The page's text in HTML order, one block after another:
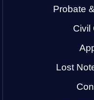
Probate
Civil
Lost